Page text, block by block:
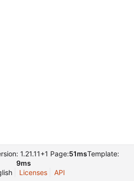
1.21.11+1 Page:51msTemplate:
9ms
Licenses API